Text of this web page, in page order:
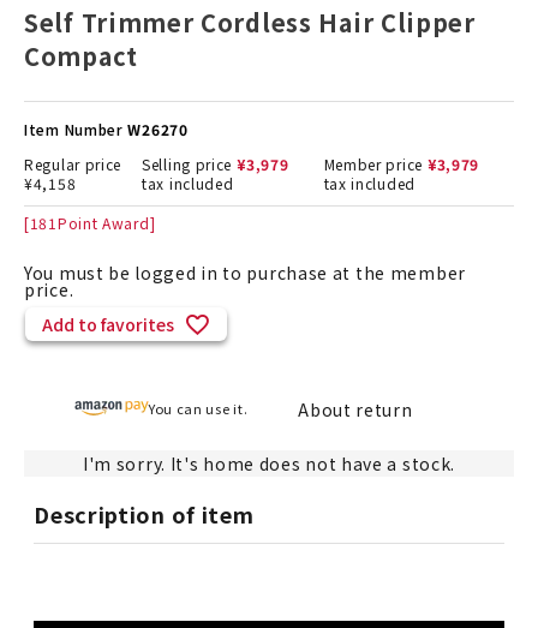
Self Trimmer Cordless Hair Clipper
Compact
Item Number W26270
Regular price
¥4,158
Selling price ¥3,979
tax included
Member price ¥3,979
tax included
[181Point Award]
You must be logged in to purchase at the member
price.
Add to favorites
You can use it. About return
I'm sorry. It's home does not have a stock.
Description of item